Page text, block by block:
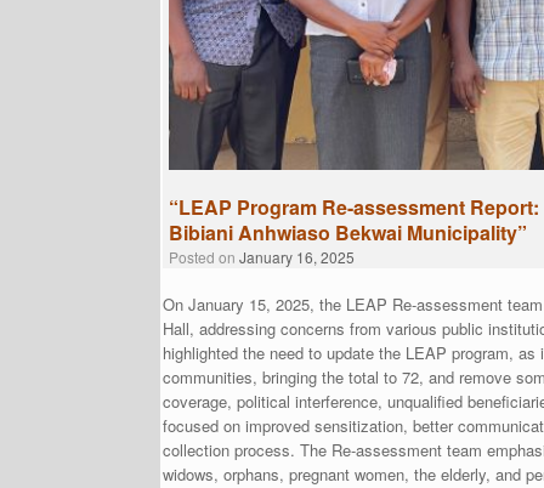
“LEAP Program Re-assessment
Bibiani Anhwiaso Bekwai Municipality”
Posted on January 16, 2025
On January 15, 2025, the LEAP Re-assessment
Hall, addressing concerns from various public
highlighted the need to update the LEAP program,
communities, bringing the total to 72, and remove
coverage, political interference, unqualified
focused on improved sensitization, better
collection process. The Re-assessment team
widows, orphans, pregnant women, the elderly, and